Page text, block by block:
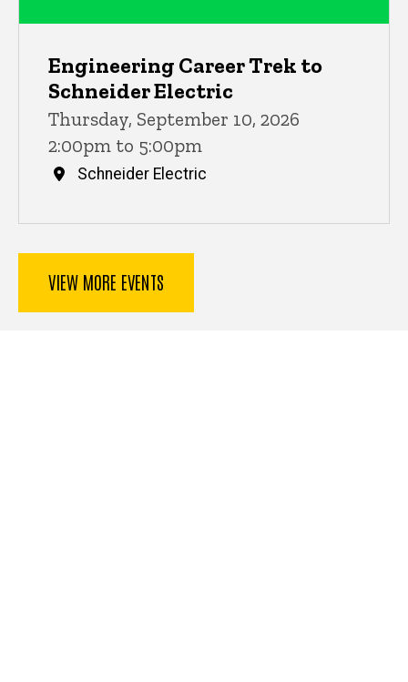
Engineering Career Trek to
Schneider Electric
Thursday, September 10, 2026
2:00pm to 5:00pm
Schneider Electric
VIEW MORE EVENTS